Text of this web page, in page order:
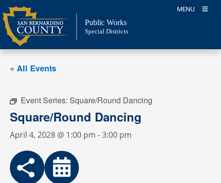
Skip
to
content
MENU
Public Works
Special Districts
« All Events
Event Series: Square/Round Dancing
Square/Round Dancing
April 4, 2028 @ 1:00 pm -3:00 pm